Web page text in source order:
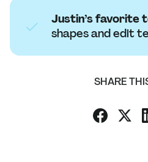
Justin’s favorite
shapes and edit
SHARE